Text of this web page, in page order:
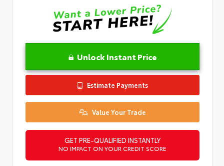
Unlock Instant Price
Estimate Payments
Value Your Trade
GET PRE-QUALIFIED INSTANTLY
NO IMPACT ON YOUR CREDIT SCORE